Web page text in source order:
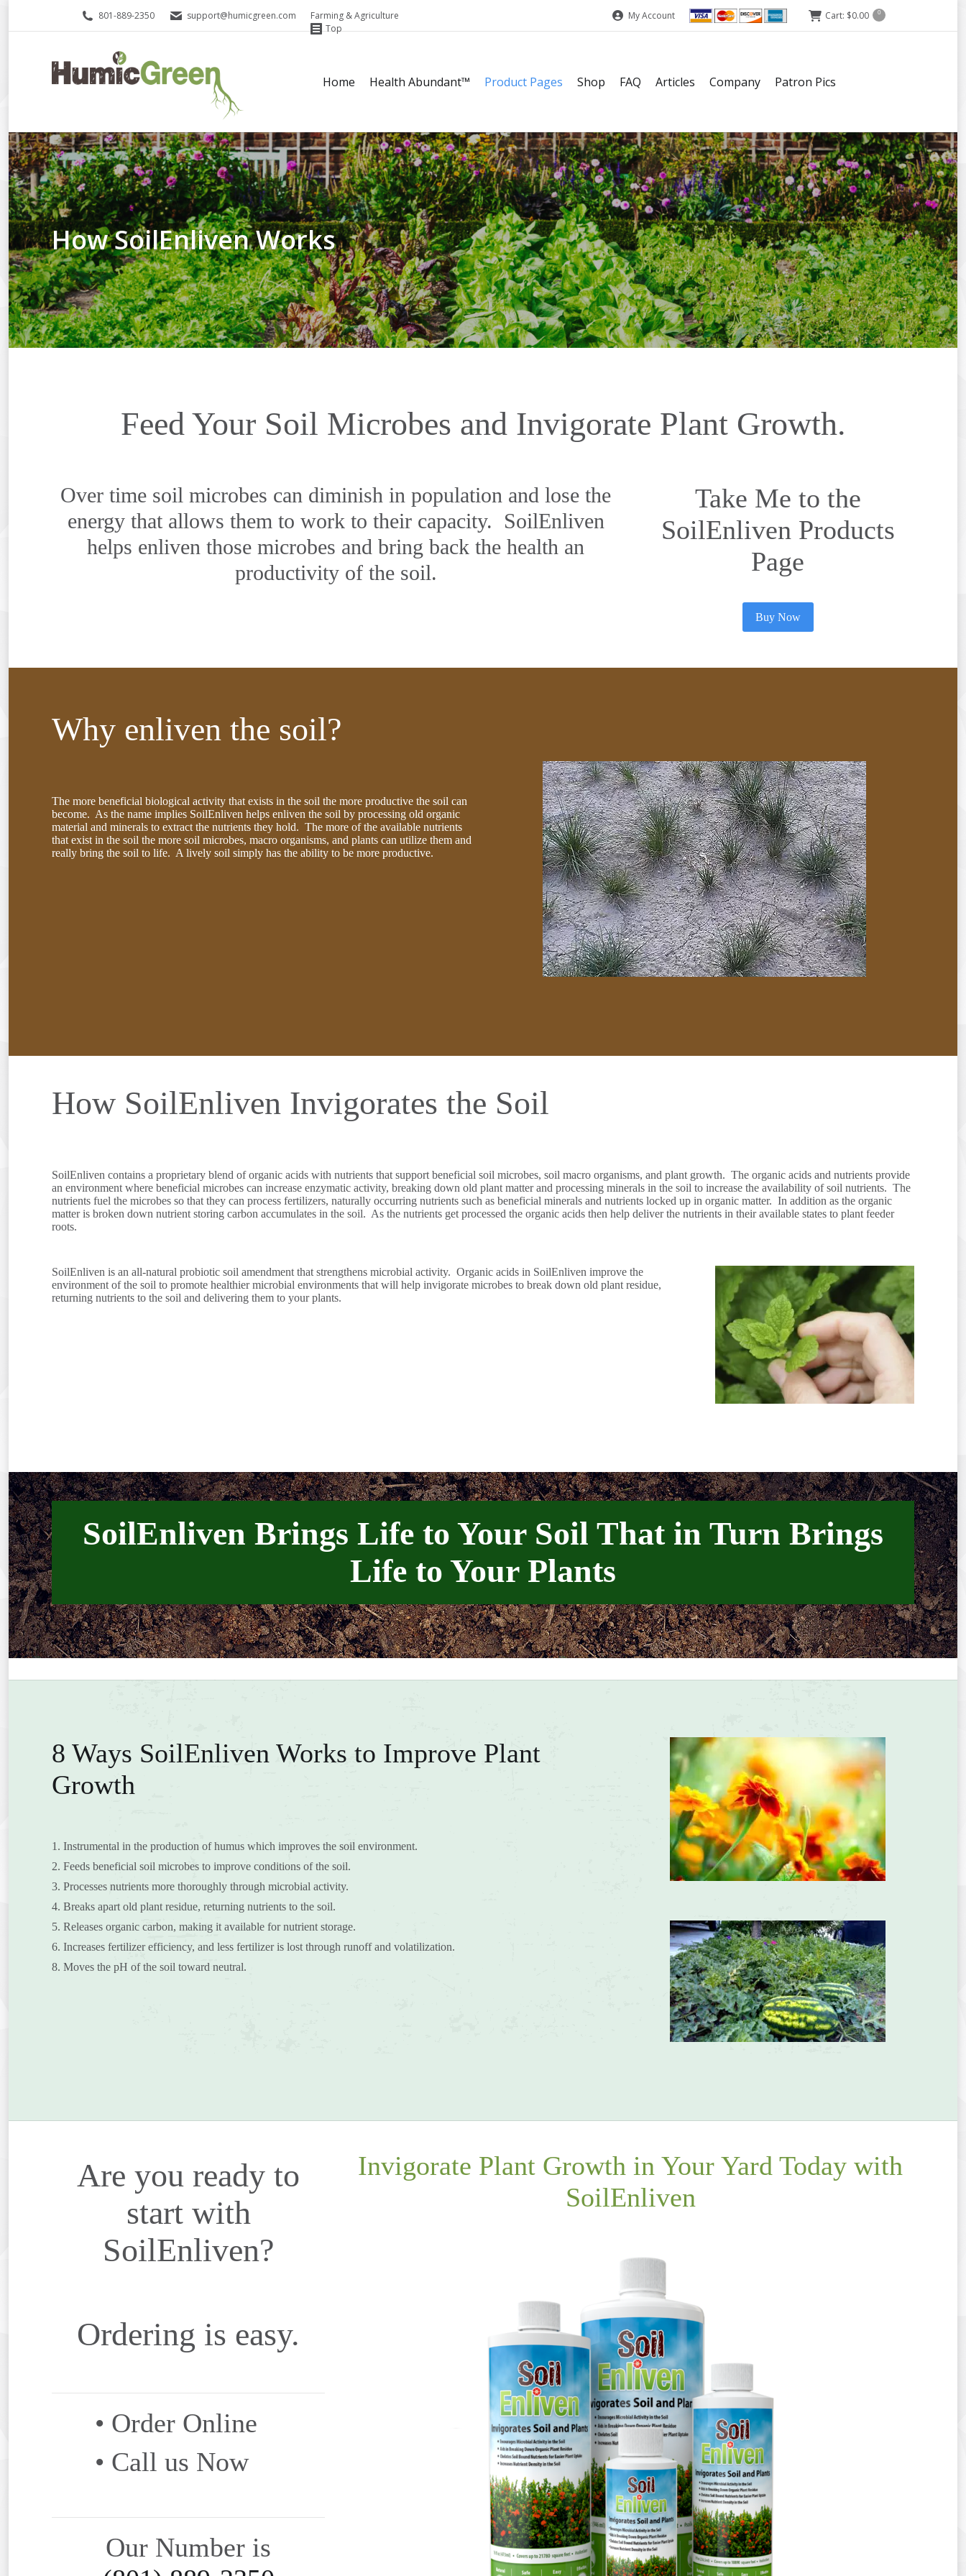
801-889-2350 support@humicgreen.com Farming & Agriculture My Account Cart: $0.00 0
Home Health Abundant™ Product Pages Shop FAQ Articles Company Patron Pics
How SoilEnliven Works
Feed Your Soil Microbes and Invigorate Plant Growth.
Over time soil microbes can diminish in population and lose the
energy that allows them to work to their capacity. SoilEnliven
helps enliven those microbes and bring back the health an
productivity of the soil.
Take Me to the
SoilEnliven Products
Page
Buy Now
Why enliven the soil?
The more beneficial biological activity that exists in the soil the more productive the soil can
become. As the name implies SoilEnliven helps enliven the soil by processing old organic
material and minerals to extract the nutrients they hold. The more of the available nutrients
that exist in the soil the more soil microbes, macro organisms, and plants can utilize them and
really bring the soil to life. A lively soil simply has the ability to be more productive.
How SoilEnliven Invigorates the Soil
SoilEnliven contains a proprietary blend of organic acids with nutrients that support beneficial soil microbes, soil macro organisms, and plant growth. The organic acids and nutrients provide
an environment where beneficial microbes can increase enzymatic activity, breaking down old plant matter and processing minerals in the soil to increase the availability of soil nutrients. The
nutrients fuel the microbes so that they can process fertilizers, naturally occurring nutrients such as beneficial minerals and nutrients locked up in organic matter. In addition as the organic
matter is broken down nutrient storing carbon accumulates in the soil. As the nutrients get processed the organic acids then help deliver the nutrients in their available states to plant feeder
roots.
SoilEnliven is an all-natural probiotic soil amendment that strengthens microbial activity. Organic acids in SoilEnliven improve the
environment of the soil to promote healthier microbial environments that will help invigorate microbes to break down old plant residue,
returning nutrients to the soil and delivering them to your plants.
SoilEnliven Brings Life to Your Soil That in Turn Brings
Life to Your Plants
8 Ways SoilEnliven Works to Improve Plant
Growth
1. Instrumental in the production of humus which improves the soil environment.
2. Feeds beneficial soil microbes to improve conditions of the soil.
3. Processes nutrients more thoroughly through microbial activity.
4. Breaks apart old plant residue, returning nutrients to the soil.
5. Releases organic carbon, making it available for nutrient storage.
6. Increases fertilizer efficiency, and less fertilizer is lost through runoff and volatilization.
8. Moves the pH of the soil toward neutral.
Are you ready to
start with
SoilEnliven?
Ordering is easy.
• Order Online
• Call us Now
Our Number is
Invigorate Plant Growth in Your Yard Today with
SoilEnliven